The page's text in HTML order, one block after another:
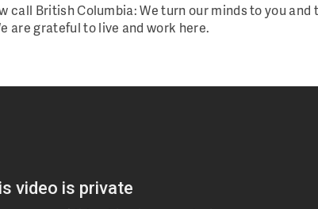
call British Columbia: We turn our minds to you and
are grateful to live and work here.